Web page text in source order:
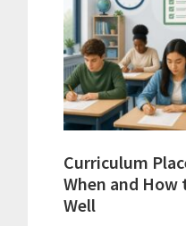
Math:
Choosing
The
Right
Fit
Curriculum
When and How
Well